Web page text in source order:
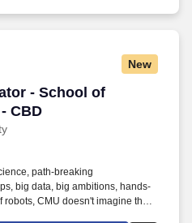
New
- School of
CBD
- School of Computer
path-breaking
big data, big ambitions, hands-
CMU doesn't imagine the